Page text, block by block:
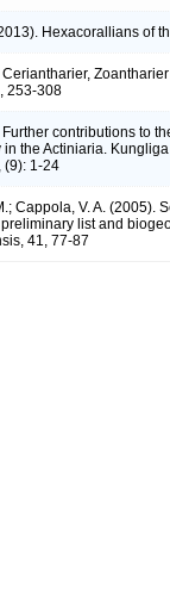
Hexacorallians of
253-308
contributions to
the Actiniaria.
(9): 1-24
Cappola, V. A. (2005).
list and
41, 77-87